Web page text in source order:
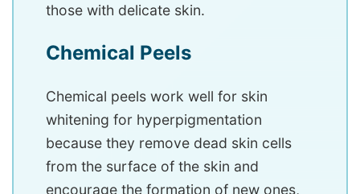
those with delicate skin.
Chemical Peels
Chemical peels work well for skin
whitening for hyperpigmentation
because they remove dead skin cells
from the surface of the skin and
encourage the formation of new ones,